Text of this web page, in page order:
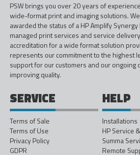
PSW brings you over 20 years of
wide-format print and imaging solutions.
awarded the status of a HP Amplify
managed print services and service
accreditation for a wide format solution
represents our commitment to the highest
support for our customers and our ongoing
improving quality.
SERVICE
Terms of Sale
Terms of Use
Privacy Policy
GDPR
HELP
Installations
HP Service
Summa
Remote